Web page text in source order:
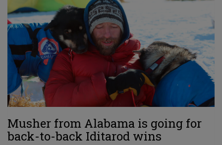
Musher from Alabama is going for
back-to-back Iditarod wins